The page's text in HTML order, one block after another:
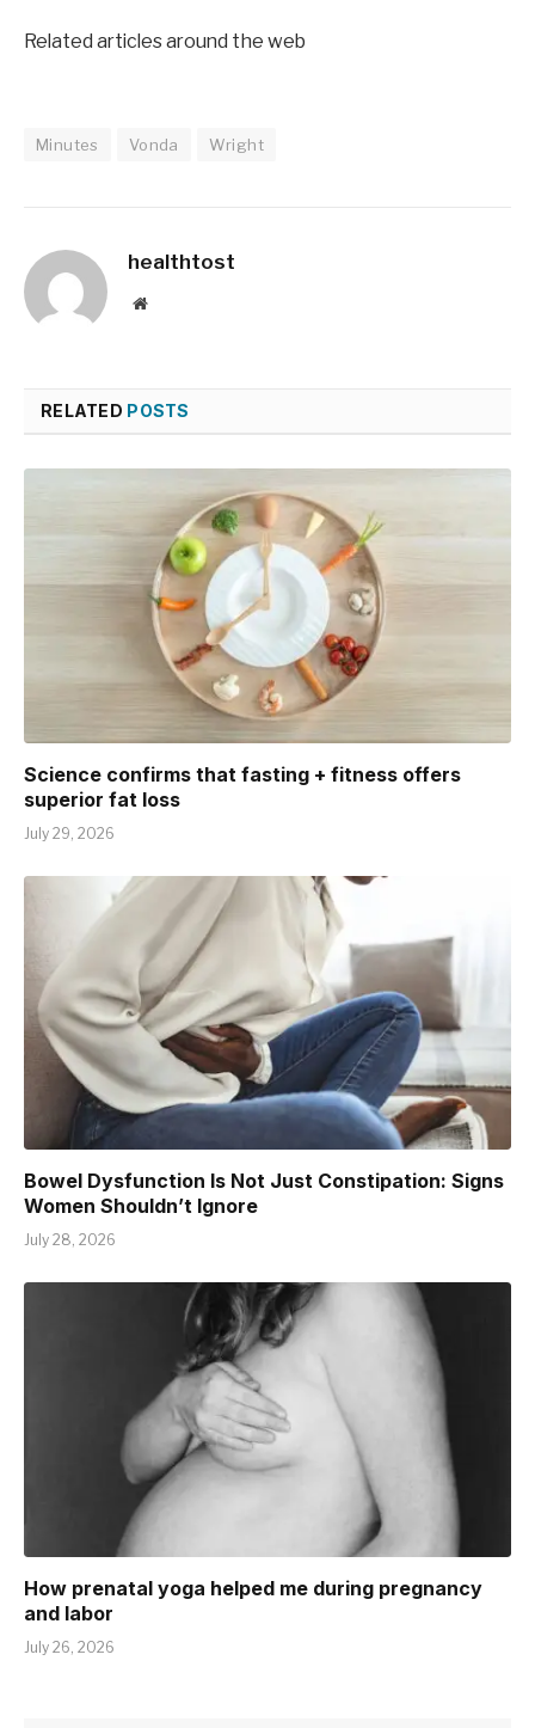
Related articles around the web
Minutes Vonda Wright
healthtost
Website
RELATED POSTS
Science confirms that fasting + fitness offers
superior fat loss
July 29, 2026
Bowel Dysfunction Is Not Just Constipation: Signs
Women Shouldn’t Ignore
July 28, 2026
How prenatal yoga helped me during pregnancy
and labor
July 26, 2026